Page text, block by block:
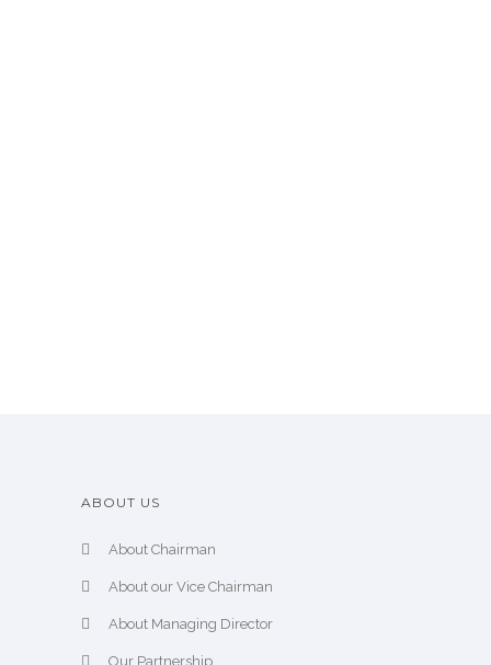
ABOUT US
About Chairman
About our Vice Chairman
About Managing Director
Our Partnership